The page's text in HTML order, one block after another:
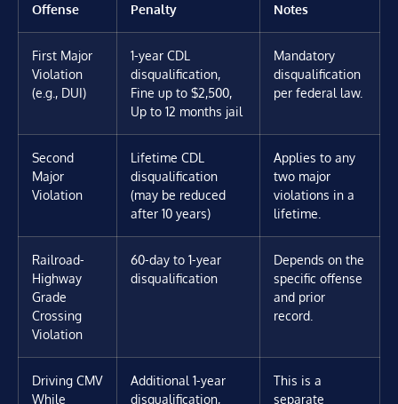
Offense Penalty Notes
First Major
Violation
(e.g., DUI)
1-year CDL
disqualification,
Fine up to $2,500,
Up to 12 months jail
Mandatory
disqualification
per federal law.
Second
Major
Violation
Lifetime CDL
disqualification
(may be reduced
after 10 years)
Applies to any
two major
violations in a
lifetime.
Railroad-
Highway
Grade
Crossing
Violation
60-day to 1-year
disqualification
Depends on the
specific offense
and prior
record.
Driving CMV
While
Additional 1-year
disqualification,
This is a
separate